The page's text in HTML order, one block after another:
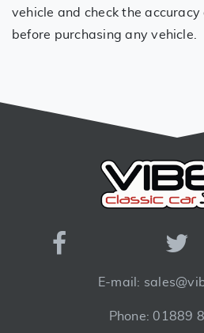
vehicle and check the
before purchasing any vehicle.
E-mail:
Phone: 01889